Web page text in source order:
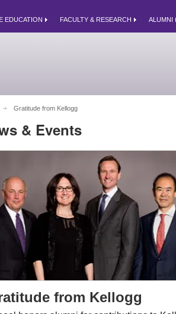
EDUCATION FACULTY & RESEARCH ALUMNI
Gratitude from Kellogg
& Events
from Kellogg